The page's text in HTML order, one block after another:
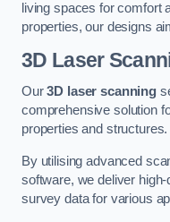
living spaces for comfort
properties, our designs
3D Laser
Our3D laser scanning
comprehensive solution
properties and structures.
By utilising advanced
software, we deliver
survey data for various